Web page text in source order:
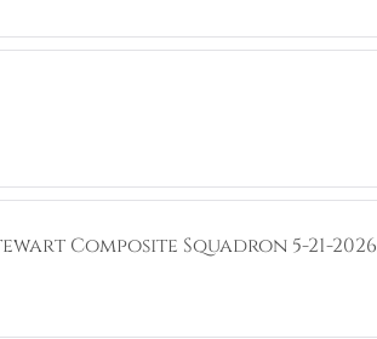
Composite Squadron 5-21-2026